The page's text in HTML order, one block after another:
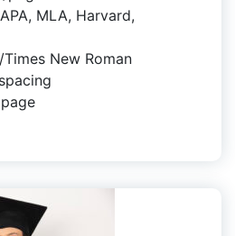
MLA, Harvard,
New Roman